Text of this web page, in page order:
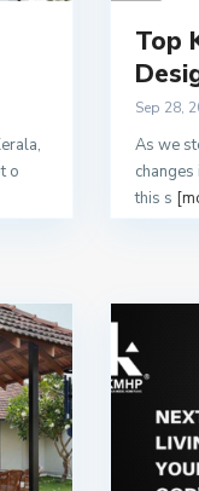
o
Top
Sep 28,
As we
this s